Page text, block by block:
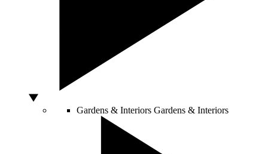
Gardens & Interiors Gardens & Interiors